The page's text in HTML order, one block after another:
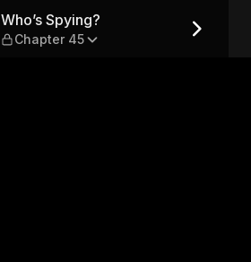
Who’s Spying?
Chapter 45